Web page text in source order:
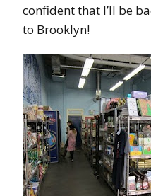
confident that I’ll be
to Brooklyn!